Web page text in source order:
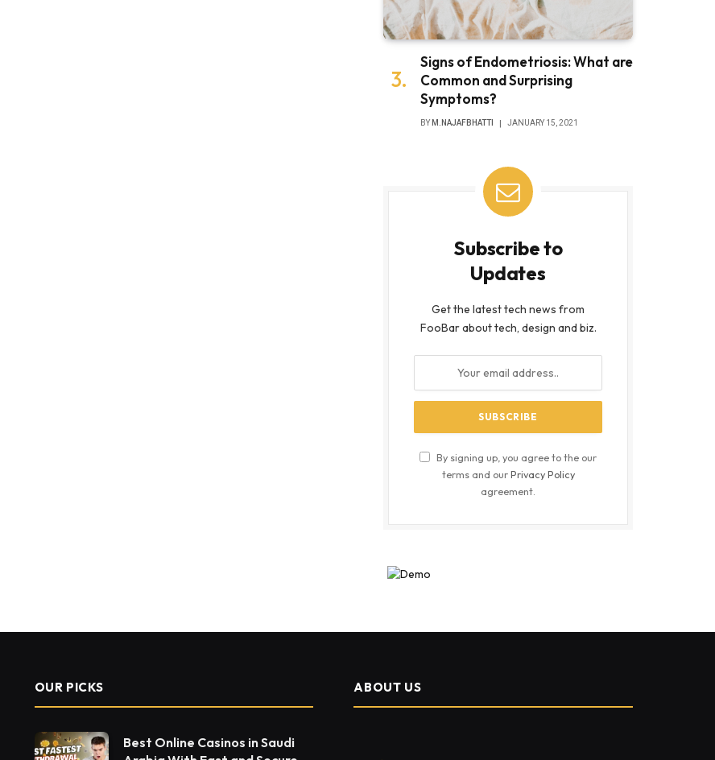
Signs of Endometriosis: What are
Common and Surprising
Symptoms?
BY M.NAJAFBHATTI JANUARY 15, 2021
Subscribe to
Updates
Get the latest tech news from
FooBar about tech, design and biz.
By signing up, you agree to the our
terms and ourPrivacy Policy
agreement.
OUR PICKS
Best Online Casinos in Saudi
ABOUT US